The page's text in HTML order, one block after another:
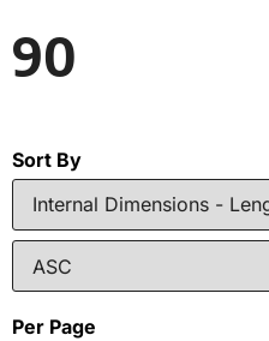
90
Sort By
Per Page